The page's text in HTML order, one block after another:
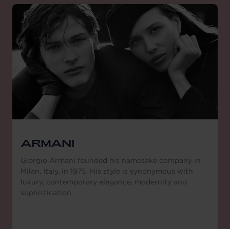
ARMANI
Giorgio Armani founded his namesake company in
Milan, Italy, in 1975. His style is synonymous with
luxury, contemporary elegance, modernity and
sophistication.